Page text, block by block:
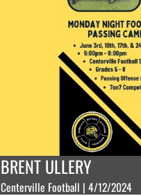
BRENT ULLERY
Centerville Football | 4/12/2024